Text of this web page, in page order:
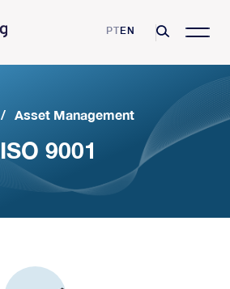
PTEN
/ Asset Management
ISO 9001